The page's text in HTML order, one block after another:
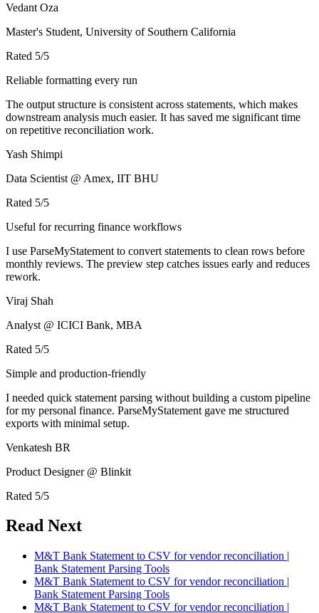
Vedant Oza
Master's Student, University of Southern California
Rated 5/5
Reliable formatting every run
The output structure is consistent across statements, which makes
downstream analysis much easier. It has saved me significant time
on repetitive reconciliation work.
Yash Shimpi
Data Scientist @ Amex, IIT BHU
Rated 5/5
Useful for recurring finance workflows
I use ParseMyStatement to convert statements to clean rows before
monthly reviews. The preview step catches issues early and reduces
rework.
Viraj Shah
Analyst @ ICICI Bank, MBA
Rated 5/5
Simple and production-friendly
I needed quick statement parsing without building a custom pipeline
for my personal finance. ParseMyStatement gave me structured
exports with minimal setup.
Venkatesh BR
Product Designer @ Blinkit
Rated 5/5
Read Next
M&T Bank Statement to CSV for vendor reconciliation |
Bank Statement Parsing Tools
M&T Bank Statement to CSV for vendor reconciliation |
Bank Statement Parsing Tools
M&T Bank Statement to CSV for vendor reconciliation |